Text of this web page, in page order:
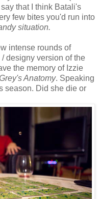
that I think Batali's
few bites you'd run into
situation.
intense rounds of
designy version of the
the memory of Izzie
Anatomy. Speaking
season. Did she die or